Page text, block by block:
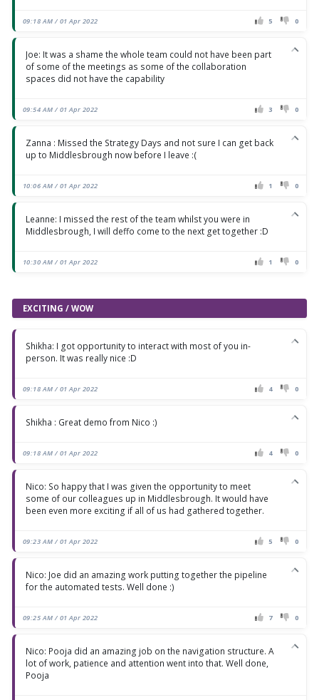
09:18 AM / 01 Apr 2022 5 0
Joe: It was a shame the whole team could not have been part
of some of the meetings as some of the collaboration
spaces did not have the capability
09:54 AM / 01 Apr 2022 3 0
Zanna : Missed the Strategy Days and not sure I can get back
up to Middlesbrough now before I leave :(
10:06 AM / 01 Apr 2022 1 0
Leanne: I missed the rest of the team whilst you were in
Middlesbrough, I will deffo come to the next get together :D
10:30 AM / 01 Apr 2022 1 0
EXCITING / WOW
Shikha: I got opportunity to interact with most of you in-
person. It was really nice :D
09:18 AM / 01 Apr 2022 4 0
Shikha : Great demo from Nico :)
09:18 AM / 01 Apr 2022 4 0
Nico: So happy that I was given the opportunity to meet
some of our colleagues up in Middlesbrough. It would have
been even more exciting if all of us had gathered together.
09:23 AM / 01 Apr 2022 5 0
Nico: Joe did an amazing work putting together the pipeline
for the automated tests. Well done :)
09:25 AM / 01 Apr 2022 7 0
Nico: Pooja did an amazing job on the navigation structure. A
lot of work, patience and attention went into that. Well done,
Pooja